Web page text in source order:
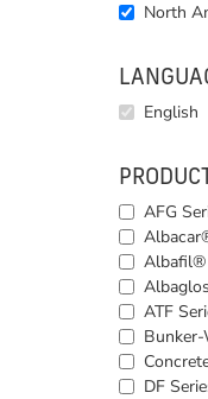
North
English
AFG
Albafil®
ATF
DF